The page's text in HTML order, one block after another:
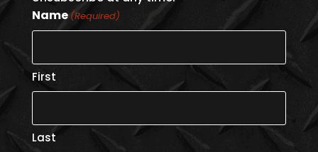
Name (Required)
First
Last